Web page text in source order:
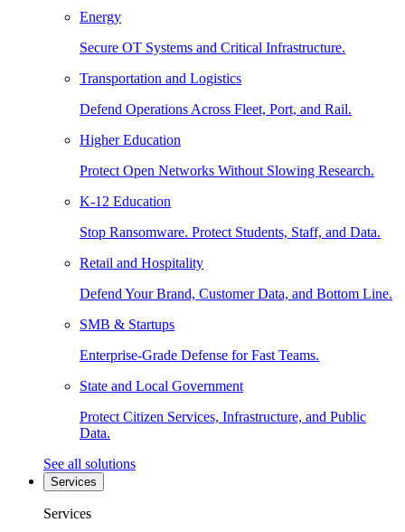
Energy
Secure OT Systems and Critical Infrastructure.
Transportation and Logistics
Defend Operations Across Fleet, Port, and Rail.
Higher Education
Protect Open Networks Without Slowing Research.
K-12 Education
Stop Ransomware. Protect Students, Staff, and Data.
Retail and Hospitality
Defend Your Brand, Customer Data, and Bottom Line.
SMB & Startups
Enterprise-Grade Defense for Fast Teams.
State and Local Government
Protect Citizen Services, Infrastructure, and Public
Data.
See all solutions
Services
Services